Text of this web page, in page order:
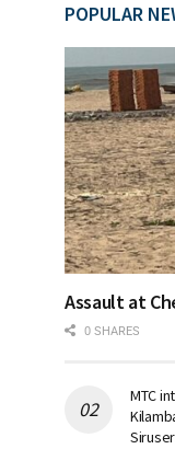
POPULAR
Assault at
0 SHARES
MTC